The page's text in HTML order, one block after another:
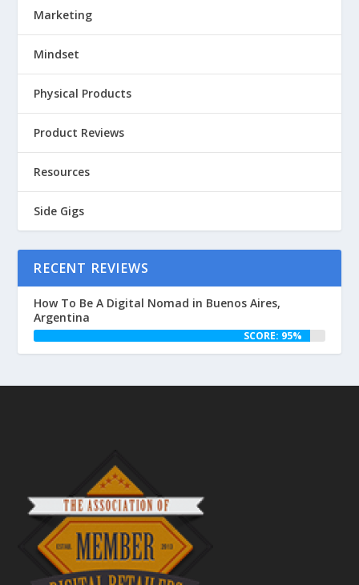
Marketing
Mindset
Physical Products
Product Reviews
Resources
Side Gigs
RECENT REVIEWS
How To Be A Digital Nomad in Buenos Aires,
Argentina
SCORE: 95%